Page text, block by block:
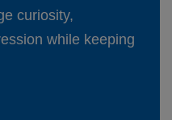
curiosity,
while keeping